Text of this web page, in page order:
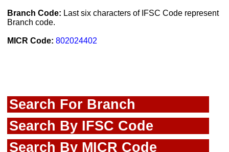
Branch Code: Last six characters of IFSC Code represent
Branch code.
MICR Code: 802024402
Search For Branch
Search By IFSC Code
Search By MICR Code